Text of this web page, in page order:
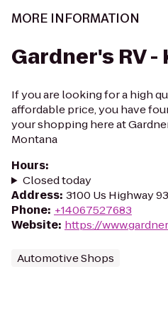
MORE INFORMATION
Gardner's RV -
If you are looking for a high
affordable price, you have
your shopping here at
Montana
Hours:
Closed today
Address: 3100 Us Highway
Phone: +14067527683
Website: https://
Automotive Shops